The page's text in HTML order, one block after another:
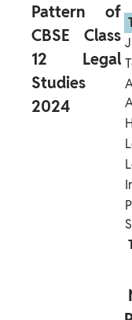
Pattern of
CBSE Class
12 Legal
Studies
2024